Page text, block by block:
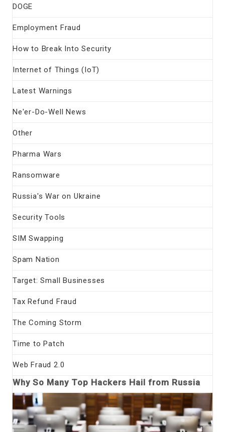
DOGE
Employment Fraud
How to Break Into Security
Internet of Things (IoT)
Latest Warnings
Ne'er-Do-Well News
Other
Pharma Wars
Ransomware
Russia's War on Ukraine
Security Tools
SIM Swapping
Spam Nation
Target: Small Businesses
Tax Refund Fraud
The Coming Storm
Time to Patch
Web Fraud 2.0
Why So Many Top Hackers Hail from Russia